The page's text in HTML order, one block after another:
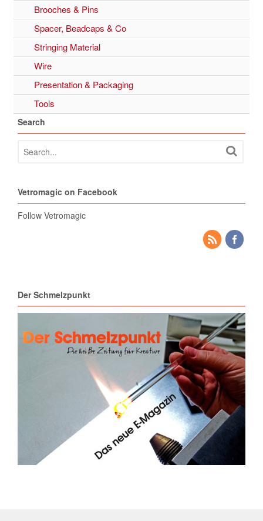
Brooches & Pins
Spacer, Beadcaps & Co
Stringing Material
Wire
Presentation & Packaging
Tools
Search
Vetromagic on Facebook
Follow Vetromagic
Der Schmelzpunkt